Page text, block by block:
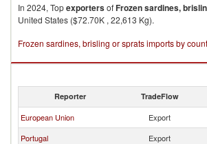
In 2024, TopexportersofFrozen sardines,
United States ($72.70K , 22,613 Kg).
Frozen sardines, brisling or sprats imports by
Reporter TradeFlow
European Union Export
Portugal
Export